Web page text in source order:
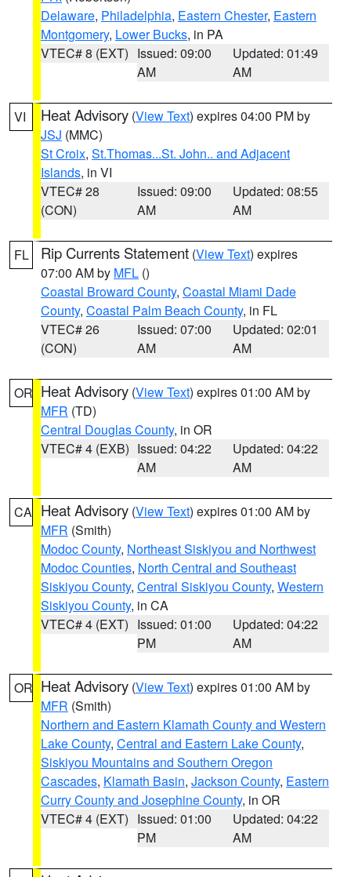
Delaware, Philadelphia, Eastern Chester, Eastern
Montgomery, Lower Bucks, in PA
VTEC# 8 (EXT) Issued: 09:00
AM
Updated: 01:49
AM
VI Heat Advisory (View Text) expires 04:00 PM by
JSJ (MMC)
St Croix, St.Thomas...St. John.. and Adjacent
Islands, in VI
VTEC# 28
(CON)
Issued: 09:00
AM
Updated: 08:55
AM
FL Rip Currents Statement (View Text) expires
07:00 AM by MFL ()
Coastal Broward County, Coastal Miami Dade
County, Coastal Palm Beach County, in FL
VTEC# 26
(CON)
Issued: 07:00
AM
Updated: 02:01
AM
OR Heat Advisory (View Text) expires 01:00 AM by
MFR (TD)
Central Douglas County, in OR
VTEC# 4 (EXB) Issued: 04:22
AM
Updated: 04:22
AM
CA Heat Advisory (View Text) expires 01:00 AM by
MFR (Smith)
Modoc County, Northeast Siskiyou and Northwest
Modoc Counties, North Central and Southeast
Siskiyou County, Central Siskiyou County, Western
Siskiyou County, in CA
VTEC# 4 (EXT) Issued: 01:00
PM
Updated: 04:22
AM
OR Heat Advisory (View Text) expires 01:00 AM by
MFR (Smith)
Northern and Eastern Klamath County and Western
Lake County, Central and Eastern Lake County,
Siskiyou Mountains and Southern Oregon
Cascades, Klamath Basin, Jackson County, Eastern
Curry County and Josephine County, in OR
VTEC# 4 (EXT) Issued: 01:00
PM
Updated: 04:22
AM